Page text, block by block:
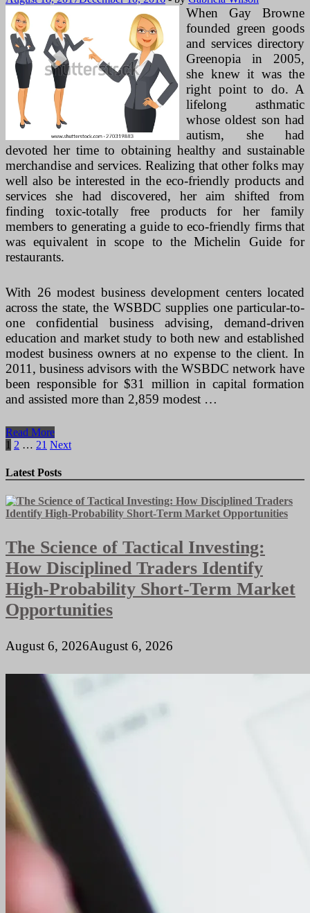
When Gay Browne
founded green goods
and services directory
Greenopia in 2005,
she knew it was the
right point to do. A
lifelong asthmatic
whose oldest son had
autism, she had
devoted her time to obtaining healthy and sustainable
merchandise and services. Realizing that other folks may
well also be interested in the eco-friendly products and
services she had discovered, her aim shifted from
finding toxic-totally free products for her family
members to generating a guide to eco-friendly firms that
was equivalent in scope to the Michelin Guide for
restaurants.
With 26 modest business development centers located
across the state, the WSBDC supplies one particular-to-
one confidential business advising, demand-driven
education and market study to both new and established
modest business owners at no expense to the client. In
2011, business advisors with the WSBDC network have
been responsible for $31 million in capital formation
and assisted more than 2,859 modest …
The
Property
Handcrafted
Jewelry
Business
Read More
Posts
pagination
1 2 … 21 Next
Latest Posts
The Science of Tactical Investing:
How Disciplined Traders Identify
High-Probability Short-Term Market
Opportunities
August 6, 2026August 6, 2026